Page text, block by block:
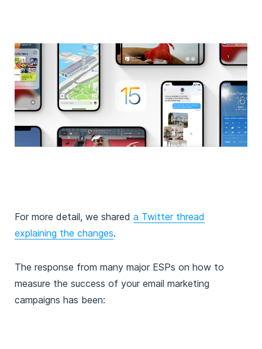
For more detail, we shared a Twitter thread
explaining the changes.
The response from many major ESPs on how to
measure the success of your email marketing
campaigns has been: